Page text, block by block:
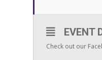
EVENT
Check out our